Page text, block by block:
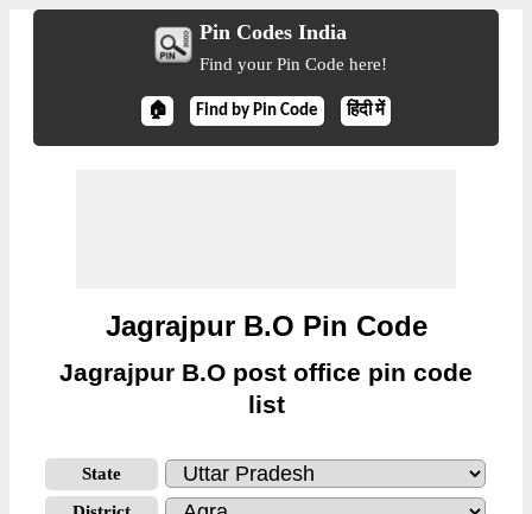
Pin Codes India
Find your Pin Code here!
🏠 Find by Pin Code हिंदी में
Jagrajpur B.O Pin Code
Jagrajpur B.O post office pin code
list
State